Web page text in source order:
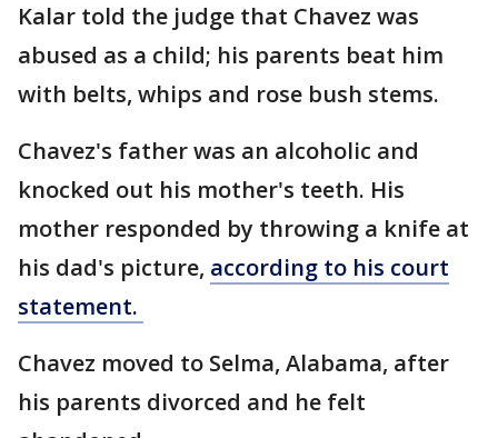
Kalar told the judge that Chavez was
abused as a child; his parents beat him
with belts, whips and rose bush stems.
Chavez's father was an alcoholic and
knocked out his mother's teeth. His
mother responded by throwing a knife at
his dad's picture, according to his court
statement.
Chavez moved to Selma, Alabama, after
his parents divorced and he felt